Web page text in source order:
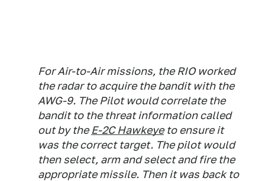
For Air-to-Air missions, the RIO worked
the radar to acquire the bandit with the
AWG-9. The Pilot would correlate the
bandit to the threat information called
out by theE-2C Hawkeyeto ensure it
was the correct target. The pilot would
then select, arm and select and fire the
appropriate missile. Then it was back to